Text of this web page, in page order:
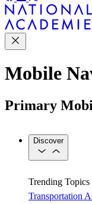
Mobile
Primary
Discover
Trending Topics
Transportation